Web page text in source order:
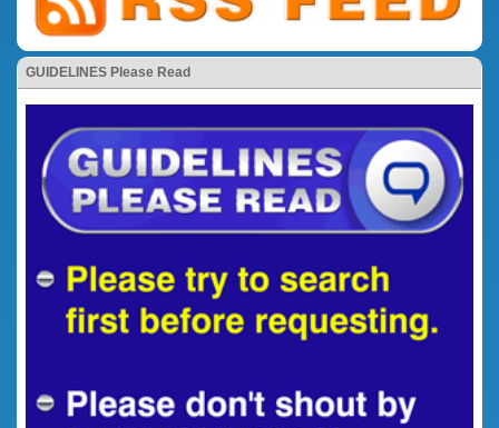
GUIDELINES Please Read